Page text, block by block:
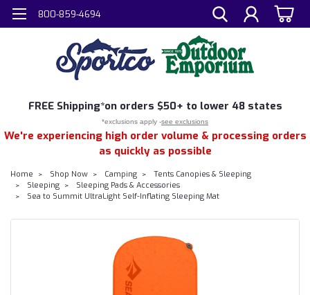
800-859-4694
FREE Shipping*on orders $50+ to lower 48 states
*exclusions apply -see exclusions
We're experiencing high order volume & processing orders
as quickly as possible
Home Shop Now Camping
Tents Canopies & Sleeping
Sleeping
Sleeping Pads & Accessories
Sea to Summit UltraLight Self-Inflating Sleeping Mat